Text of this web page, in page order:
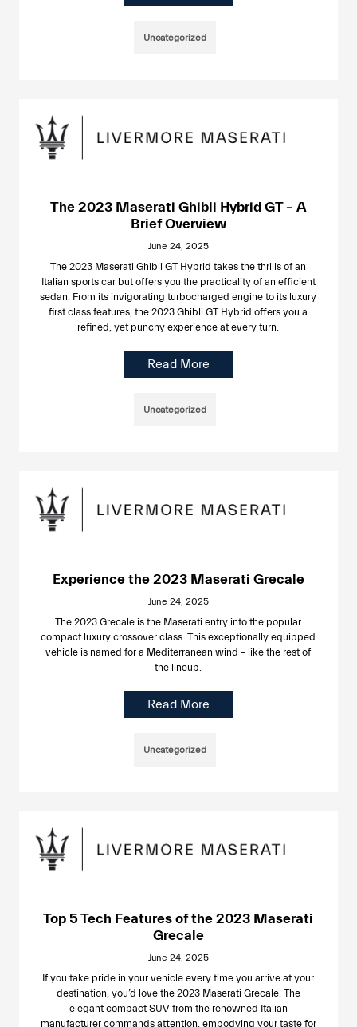
Uncategorized
The 2023 Maserati Ghibli Hybrid GT – A
Brief Overview
June 24, 2025
The 2023 Maserati Ghibli GT Hybrid takes the thrills of an
Italian sports car but offers you the practicality of an efficient
sedan. From its invigorating turbocharged engine to its luxury
first class features, the 2023 Ghibli GT Hybrid offers you a
refined, yet punchy experience at every turn.
Read More
Uncategorized
Experience the 2023 Maserati Grecale
June 24, 2025
The 2023 Grecale is the Maserati entry into the popular
compact luxury crossover class. This exceptionally equipped
vehicle is named for a Mediterranean wind – like the rest of
the lineup.
Read More
Uncategorized
Top 5 Tech Features of the 2023 Maserati
Grecale
June 24, 2025
If you take pride in your vehicle every time you arrive at your
destination, you’d love the 2023 Maserati Grecale. The
elegant compact SUV from the renowned Italian
manufacturer commands attention, embodying your taste for